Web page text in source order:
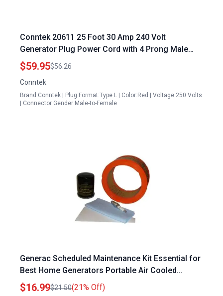
Conntek 20611 25 Foot 30 Amp 240 Volt
Generator Plug Power Cord with 4 Prong Male
Plug to 15 20 Amp Female Connector
$59.95$56.26
Conntek
Brand:Conntek | Plug Format:Type L | Color:Red | Voltage:250 Volts
| Connector Gender:Male-to-Female
Generac Scheduled Maintenance Kit Essential for
Best Home Generators Portable Air Cooled
Models
$16.99$21.50(21% Off)